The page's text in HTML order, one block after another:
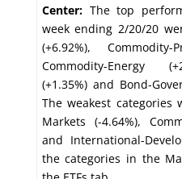
Center:The top
week ending 2/20/20
(+6.92%),
Commodity-Energy
(+1.35%) and Bond-
The weakest categories
Markets (-4.64%),
and International-
the categories in the